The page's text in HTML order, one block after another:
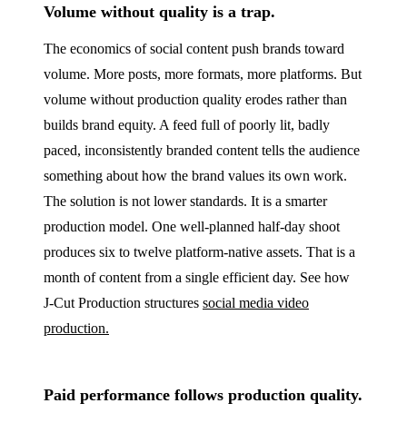
Volume without quality is a trap.
The economics of social content push brands toward
volume. More posts, more formats, more platforms. But
volume without production quality erodes rather than
builds brand equity. A feed full of poorly lit, badly
paced, inconsistently branded content tells the audience
something about how the brand values its own work.
The solution is not lower standards. It is a smarter
production model. One well-planned half-day shoot
produces six to twelve platform-native assets. That is a
month of content from a single efficient day. See how
J‑Cut Production structures social media video
production.
Paid performance follows production quality.